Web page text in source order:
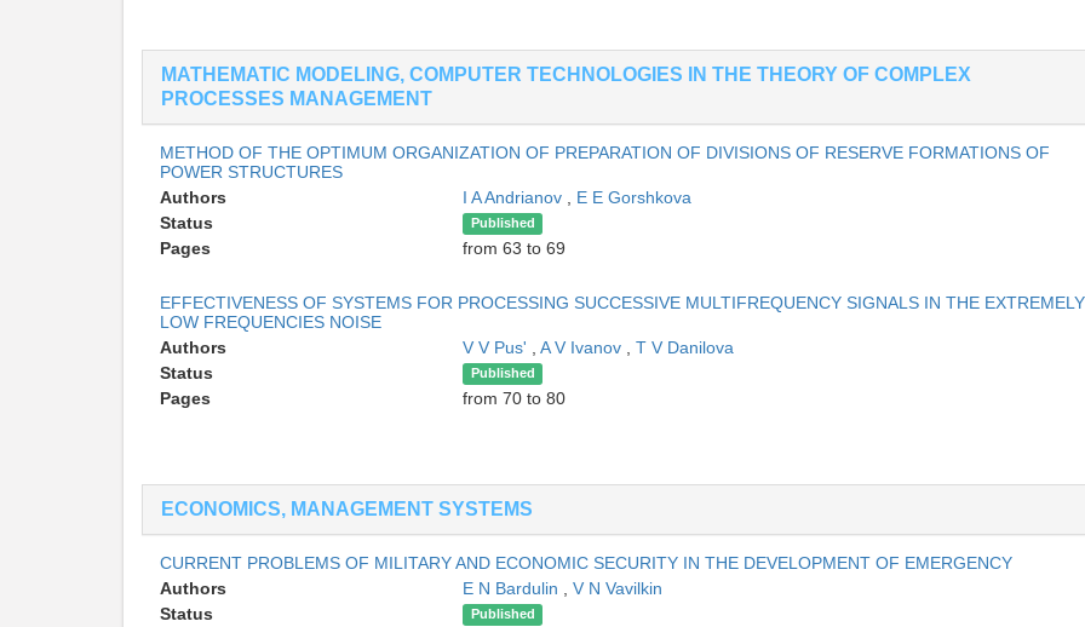
MATHEMATIC MODELING, COMPUTER TECHNOLOGIES IN THE THEORY OF COMPLEX
PROCESSES MANAGEMENT
METHOD OF THE OPTIMUM ORGANIZATION OF PREPARATION OF DIVISIONS OF RESERVE FORMATIONS OF
POWER STRUCTURES
Authors
I A Andrianov
E E Gorshkova
Status
Published
Pages from 63 to 69
EFFECTIVENESS OF SYSTEMS FOR PROCESSING SUCCESSIVE MULTIFREQUENCY SIGNALS IN THE EXTREMELY
LOW FREQUENCIES NOISE
Authors
V V Pus' A V Ivanov
T V Danilova
Status
Published
Pages from 70 to 80
ECONOMICS, MANAGEMENT SYSTEMS
CURRENT PROBLEMS OF MILITARY AND ECONOMIC SECURITY IN THE DEVELOPMENT OF EMERGENCY
Authors
E N Bardulin
V N Vavilkin
Status
Published